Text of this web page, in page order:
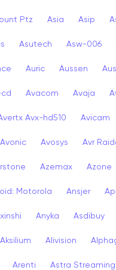
Ptz Asia Asip
Asutech Asw-006
Auric Aussen
Avacom Avaja
Avx-hd510 Avicam
Avonic Avosys Avr
Azemax Azone
Motorola Ansjer
Anyka Asdibuy
Aksilium Alivision
Arenti Astra Streaming